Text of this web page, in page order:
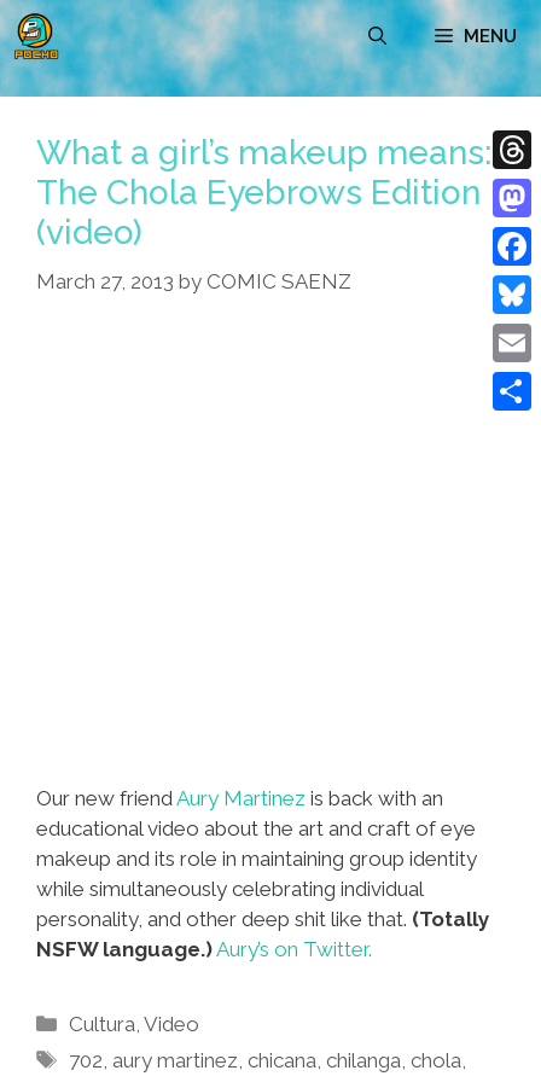
Skip
to
content
MENU
What a girl’s makeup means:
The Chola Eyebrows Edition
(video)
March 27, 2013 by COMIC SAENZ
Our new friend Aury Martinez is back with an
educational video about the art and craft of eye
makeup and its role in maintaining group identity
while simultaneously celebrating individual
personality, and other deep shit like that. (Totally
NSFW language.)Aury’s on Twitter.
Categories
Cultura ,Video
Tags
702 aury martinez ,chicana ,chilanga ,chola